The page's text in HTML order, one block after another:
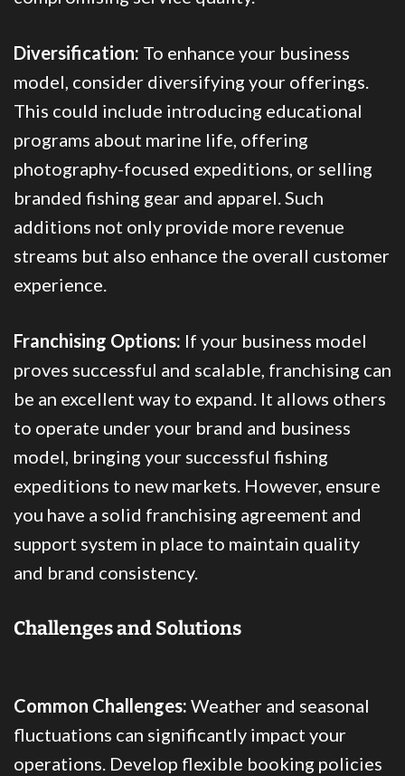
Diversification: To enhance your business
model, consider diversifying your offerings.
This could include introducing educational
programs about marine life, offering
photography-focused expeditions, or selling
branded fishing gear and apparel. Such
additions not only provide more revenue
streams but also enhance the overall customer
experience.
Franchising Options: If your business model
proves successful and scalable, franchising can
be an excellent way to expand. It allows others
to operate under your brand and business
model, bringing your successful fishing
expeditions to new markets. However, ensure
you have a solid franchising agreement and
support system in place to maintain quality
and brand consistency.
Challenges and Solutions
Common Challenges: Weather and seasonal
fluctuations can significantly impact your
operations. Develop flexible booking policies